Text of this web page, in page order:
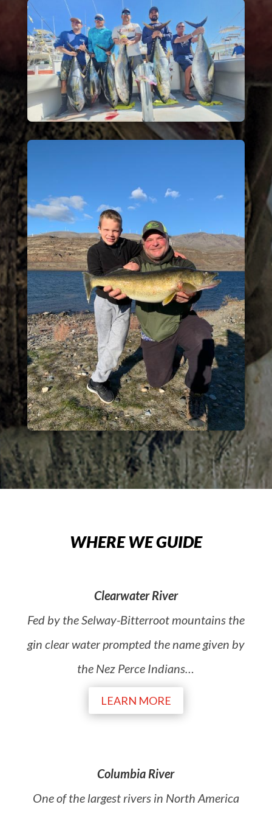
WHERE WE GUIDE
Clearwater River
Fed by the Selway-Bitterroot mountains the
gin clear water prompted the name given by
the Nez Perce Indians…
LEARN MORE
Columbia River
One of the largest rivers in North America